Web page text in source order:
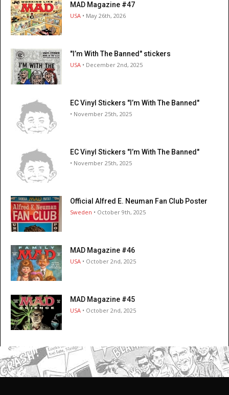
MAD Magazine #47
USA • May 26th, 2026
"I’m With The Banned" stickers
USA • December 2nd, 2025
EC Vinyl Stickers "I’m With The Banned"
• November 25th, 2025
EC Vinyl Stickers "I’m With The Banned"
• November 25th, 2025
Official Alfred E. Neuman Fan Club Poster
Sweden • October 9th, 2025
MAD Magazine #46
USA • October 2nd, 2025
MAD Magazine #45
USA • October 2nd, 2025